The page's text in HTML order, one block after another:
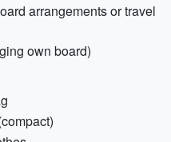
arrangements or travel
own board)